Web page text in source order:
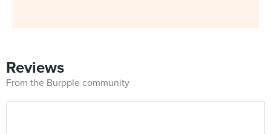
Reviews
From the Burpple community